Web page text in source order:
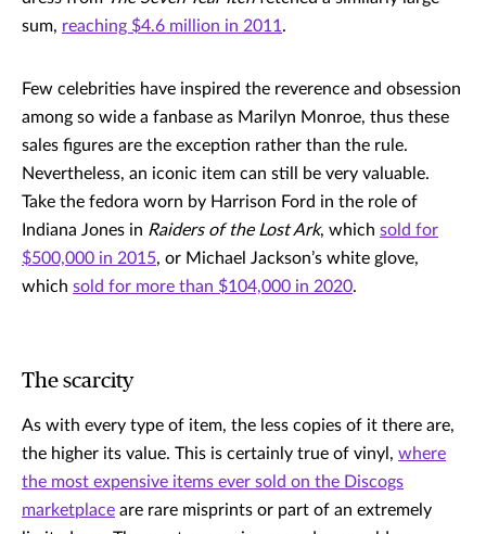
sum, reaching $4.6 million in 2011 .
Few celebrities have inspired the reverence and obsession
among so wide a fanbase as Marilyn Monroe, thus these
sales figures are the exception rather than the rule.
Nevertheless, an iconic item can still be very valuable.
Take the fedora worn by Harrison Ford in the role of
Indiana Jones in Raiders of the Lost Ark, which sold for
$500,000 in 2015, or Michael Jackson’s white glove,
which sold for more than $104,000 in 2020.
The scarcity
As with every type of item, the less copies of it there are,
the higher its value. This is certainly true of vinyl, where
the most expensive items ever sold on the Discogs
marketplace are rare misprints or part of an extremely